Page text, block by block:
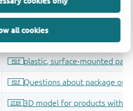
all cookies